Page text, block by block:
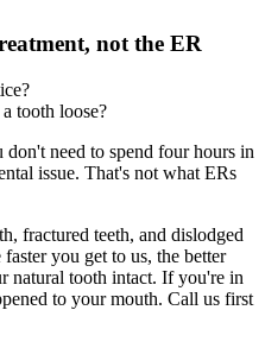
not the ER
tooth loose?
don't need to spend four hours in
issue. That's not what ERs
fractured teeth, and dislodged
you get to us, the better
natural tooth intact. If you're in
to your mouth. Call us first